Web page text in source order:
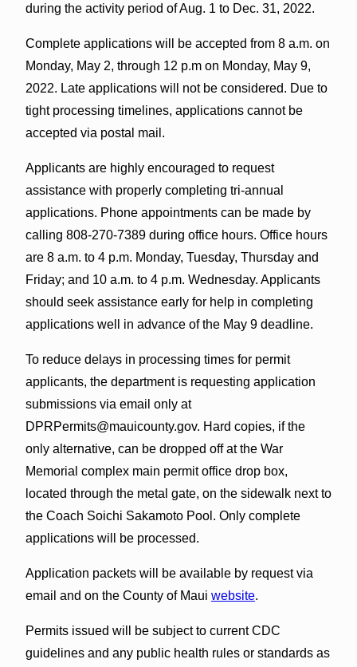
during the activity period of Aug. 1 to Dec. 31, 2022.
Complete applications will be accepted from 8 a.m. on
Monday, May 2, through 12 p.m on Monday, May 9,
2022. Late applications will not be considered. Due to
tight processing timelines, applications cannot be
accepted via postal mail.
Applicants are highly encouraged to request
assistance with properly completing tri-annual
applications. Phone appointments can be made by
calling 808-270-7389 during office hours. Office hours
are 8 a.m. to 4 p.m. Monday, Tuesday, Thursday and
Friday; and 10 a.m. to 4 p.m. Wednesday. Applicants
should seek assistance early for help in completing
applications well in advance of the May 9 deadline.
To reduce delays in processing times for permit
applicants, the department is requesting application
submissions via email only at
DPRPermits@mauicounty.gov. Hard copies, if the
only alternative, can be dropped off at the War
Memorial complex main permit office drop box,
located through the metal gate, on the sidewalk next to
the Coach Soichi Sakamoto Pool. Only complete
applications will be processed.
Application packets will be available by request via
email and on the County of Maui website.
Permits issued will be subject to current CDC
guidelines and any public health rules or standards as